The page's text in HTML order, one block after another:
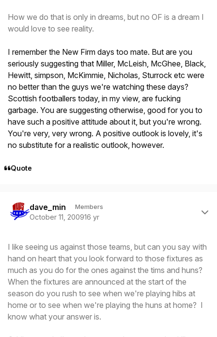
How we do that is only in dreams, but no OF is a dream I
would love to see reality.
I remember the New Firm days too mate. But are you
seriously suggesting that Miller, McLeish, McGhee, Black,
Hewitt, simpson, McKimmie, Nicholas, Sturrock etc were
no better than the guys we're watching these days?
Scottish footballers today, in my view, are fucking
garbage. You are suggesting otherwise, good for you to
have such a positive attitude about it, but you're wrong.
You're very, very wrong. A positive outlook is lovely, it's
no substitute for a realistic outlook, however.
Quote
dave_min Members
October 11, 200916 yr
I like seeing us against those teams, but can you say with
hand on heart that you look forward to those fixtures as
much as you do for the ones against the tims and huns?
When the fixtures are announced at the start of the
season do you rush to see when we're playing hibs at
home or to see when we're playing the huns at home? I
know what your answer is.